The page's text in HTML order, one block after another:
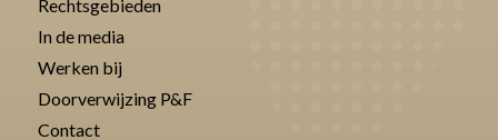
Rechtsgebieden
In de media
Werken bij
Doorverwijzing P&F
Contact